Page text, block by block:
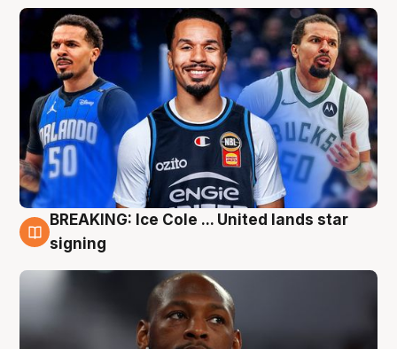
5 Aug
BREAKING: Ice Cole ... United lands star
signing